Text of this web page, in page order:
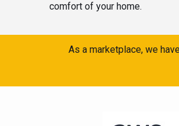
comfort of your home.
As a marketplace, we